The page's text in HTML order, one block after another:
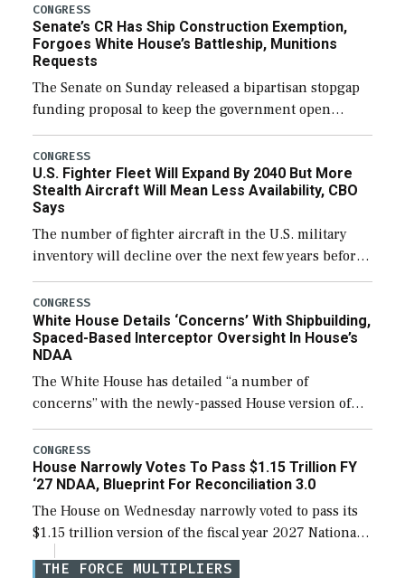
CONGRESS
Senate’s CR Has Ship Construction Exemption,
Forgoes White House’s Battleship, Munitions
Requests
The Senate on Sunday released a bipartisan stopgap
funding proposal to keep the government open
through December 11, which would also secure
additional funds to support ongoing shipbuilding
efforts and […]
CONGRESS
U.S. Fighter Fleet Will Expand By 2040 But More
Stealth Aircraft Will Mean Less Availability, CBO
Says
The number of fighter aircraft in the U.S. military
inventory will decline over the next few years before
expanding to a greater number than currently, but
their availability for operational […]
CONGRESS
White House Details ‘Concerns’ With Shipbuilding,
Spaced-Based Interceptor Oversight In House’s
NDAA
The White House has detailed “a number of
concerns” with the newly-passed House version of
the next defense policy bill, to include the
legislation’s limits on procuring Navy ships built […]
CONGRESS
House Narrowly Votes To Pass $1.15 Trillion FY
‘27 NDAA, Blueprint For Reconciliation 3.0
The House on Wednesday narrowly voted to pass its
$1.15 trillion version of the fiscal year 2027 National
Defense Authorization Act (NDAA) and a blueprint
for a third reconciliation bill […]
THE FORCE MULTIPLIERS